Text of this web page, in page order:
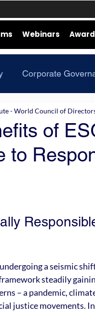
Webinars
Corporate
of
to
- World Council of
a seismic
steadily
– a pandemic,
justice movements.